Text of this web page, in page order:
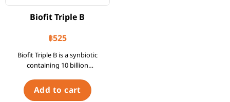
Biofit Triple B
฿525
Biofit Triple B is a synbiotic
containing 10 billion
Bifidobacterium as probiotics
and FOS as a prebiotic.
Add to cart